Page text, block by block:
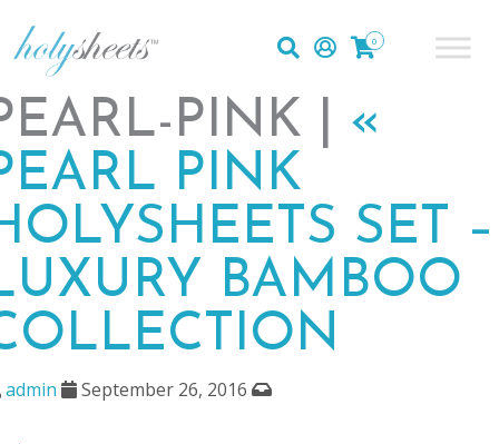
0
PINK | «
PINK
SET –
BAMBOO
admin September 26, 2016